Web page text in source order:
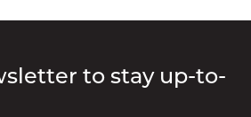
to stay up-to-